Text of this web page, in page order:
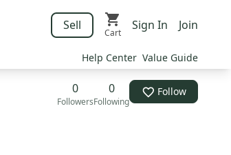
Sell
Cart
Sign In Join
Help Center Value Guide
0
Followers
0
Following
Follow